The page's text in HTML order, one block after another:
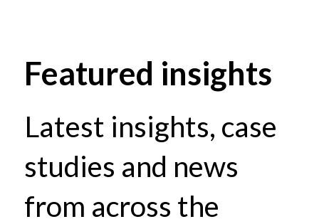
Featured insights
Latest insights, case
studies and news
from across the